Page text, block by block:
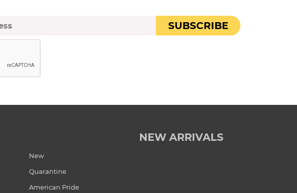
SUBSCRIBE
New
Quarantine
American Pride
NEW ARRIVALS